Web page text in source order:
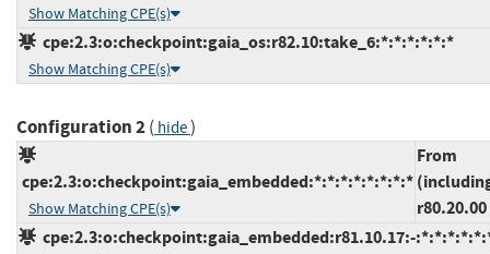
Show Matching CPE(s)
cpe:2.3:o:checkpoint:gaia_os:r82.10:take_6:*:*:*:*:*:*
Show Matching CPE(s)
Configuration 2( hide)
cpe:2.3:o:checkpoint:gaia_embedded:*:*:*:*:*:*:*:*
Show Matching CPE(s)
From
r80.20.00
cpe:2.3:o:checkpoint:gaia_embedded:r81.10.17:-